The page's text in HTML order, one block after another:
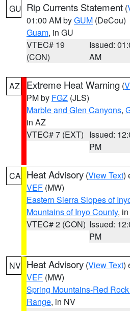
GU Rip Currents Statement (
01:00 AM byGUM (DeCou)
Guam, in GU
VTEC# 19
(CON)
Issued:
AM
AZ Extreme Heat Warning (
PM by FGZ (JLS)
Marble and Glen Canyons,
in AZ
VTEC# 7 (EXT) Issued:
PM
CA Heat Advisory (View Text)
VEF (MW)
Eastern Sierra Slopes of
Mountains of Inyo County,
VTEC# 2 (CON) Issued:
PM
NV Heat Advisory (View Text)
VEF (MW)
Spring Mountains-Red
Range, in NV